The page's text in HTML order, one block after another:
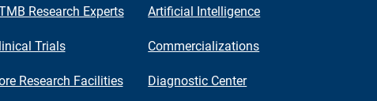
Research Experts
Trials
Research Facilities
Artificial Intelligence
Commercializations
Diagnostic Center